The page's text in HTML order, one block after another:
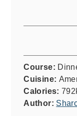
Course:
Cuisine:
Calories: 792
Author: